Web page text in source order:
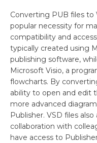
Converting PUB files
popular necessity for
compatibility and
typically created using
publishing software,
Microsoft Visio, a
flowcharts. By
ability to open and edit
more advanced
Publisher. VSD files
collaboration with
have access to